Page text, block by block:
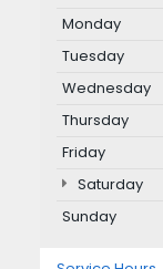
Monday
Tuesday
Wednesday
Thursday
Friday
Saturday
Sunday